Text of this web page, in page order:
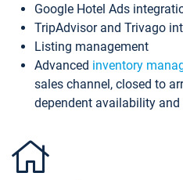
Google Hotel Ads
TripAdvisor and Trivago
Listing management
Advanced inventory
sales channel, closed to
dependent availability